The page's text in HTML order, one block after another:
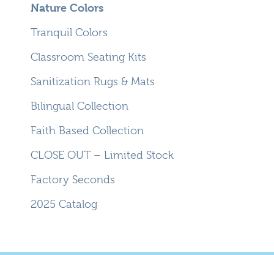
Nature Colors
Tranquil Colors
Classroom Seating Kits
Sanitization Rugs & Mats
Bilingual Collection
Faith Based Collection
CLOSE OUT – Limited Stock
Factory Seconds
2025 Catalog